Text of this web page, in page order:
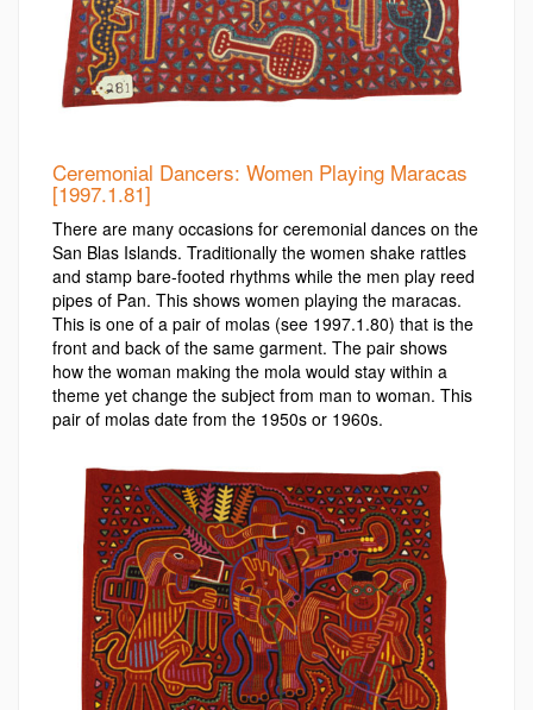
Ceremonial Dancers: Women Playing Maracas
[1997.1.81]
There are many occasions for ceremonial dances on the
San Blas Islands. Traditionally the women shake rattles
and stamp bare-footed rhythms while the men play reed
pipes of Pan. This shows women playing the maracas.
This is one of a pair of molas (see 1997.1.80) that is the
front and back of the same garment. The pair shows
how the woman making the mola would stay within a
theme yet change the subject from man to woman. This
pair of molas date from the 1950s or 1960s.